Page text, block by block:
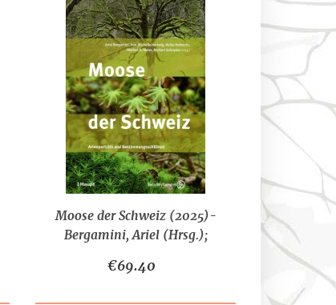
Moose der Schweiz (2025)-
Bergamini, Ariel (Hrsg.);
(Hrsg.); Hofmann, Heike
€69.40